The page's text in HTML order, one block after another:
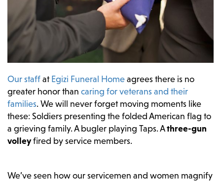
Our staffatEgizi Funeral Homeagrees there is no
greater honor than caring for veterans and their
families. We will never forget moving moments like
these: Soldiers presenting the folded American flag to
a grieving family. A bugler playing Taps. Athree-gun
volleyfired by service members.
We’ve seen how our servicemen and women magnify